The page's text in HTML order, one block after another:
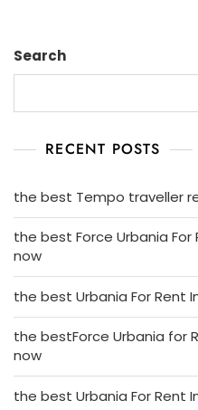
Search
RECENT POSTS
the best Tempo traveller
the best Force Urbania
now
the best Urbania For Rent
the bestForce Urbania for
now
the best Urbania For Rent